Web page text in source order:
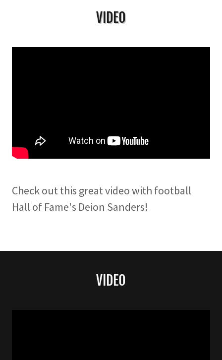
VIDEO
Check out this great video with football
Hall of Fame's Deion Sanders!
VIDEO